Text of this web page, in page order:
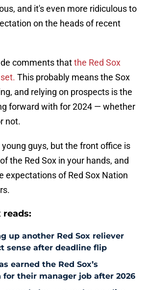
and it's even more ridiculous to
on the heads of recent
comments thatthe Red Sox
This probably means the Sox
and relying on prospects is the
forward with for 2024 — whether
not.
guys, but the front office is
the Red Sox in your hands, and
expectations of Red Sox Nation
reads:
up another Red Sox reliever
sense after deadline flip
earned the Red Sox’s
for their manager job after 2026